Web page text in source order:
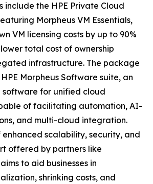
include the HPE Private Cloud
Morpheus VM Essentials,
VM licensing costs by up to 90%
total cost of ownership
infrastructure. The package
Morpheus Software suite, an
for unified cloud
of facilitating automation, AI-
and multi-cloud integration.
enhanced scalability, security, and
offered by partners like
to aid businesses in
shrinking costs, and